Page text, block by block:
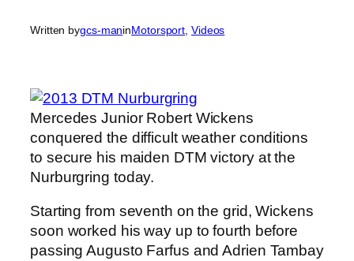
Written bygcs-maninMotorsport Videos
Mercedes Junior Robert Wickens
conquered the difficult weather conditions
to secure his maiden DTM victory at the
Nurburgring today.
Starting from seventh on the grid, Wickens
soon worked his way up to fourth before
passing Augusto Farfus and Adrien Tambay